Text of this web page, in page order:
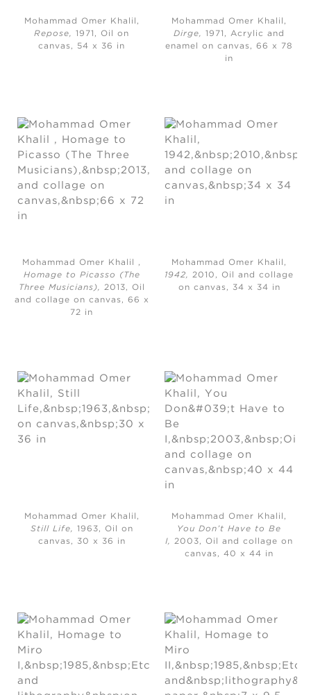
Mohammad Omer Khalil,
Repose,
1971, Oil on
canvas, 54 x 36 in
Mohammad Omer Khalil,
Dirge,
1971, Acrylic and
enamel on canvas, 66 x 78
in
Mohammad Omer Khalil ,
Homage to Picasso (The
Three Musicians), 2013, Oil
and collage on canvas, 66 x
72 in
Mohammad Omer Khalil,
1942,2010, Oil and collage
on canvas, 34 x 34 in
Mohammad Omer Khalil,
Still Life, 1963, Oil on
canvas, 30 x 36 in
Mohammad Omer Khalil,
You Don’t Have to Be
I, 2003, Oil and collage on
canvas, 40 x 44 in